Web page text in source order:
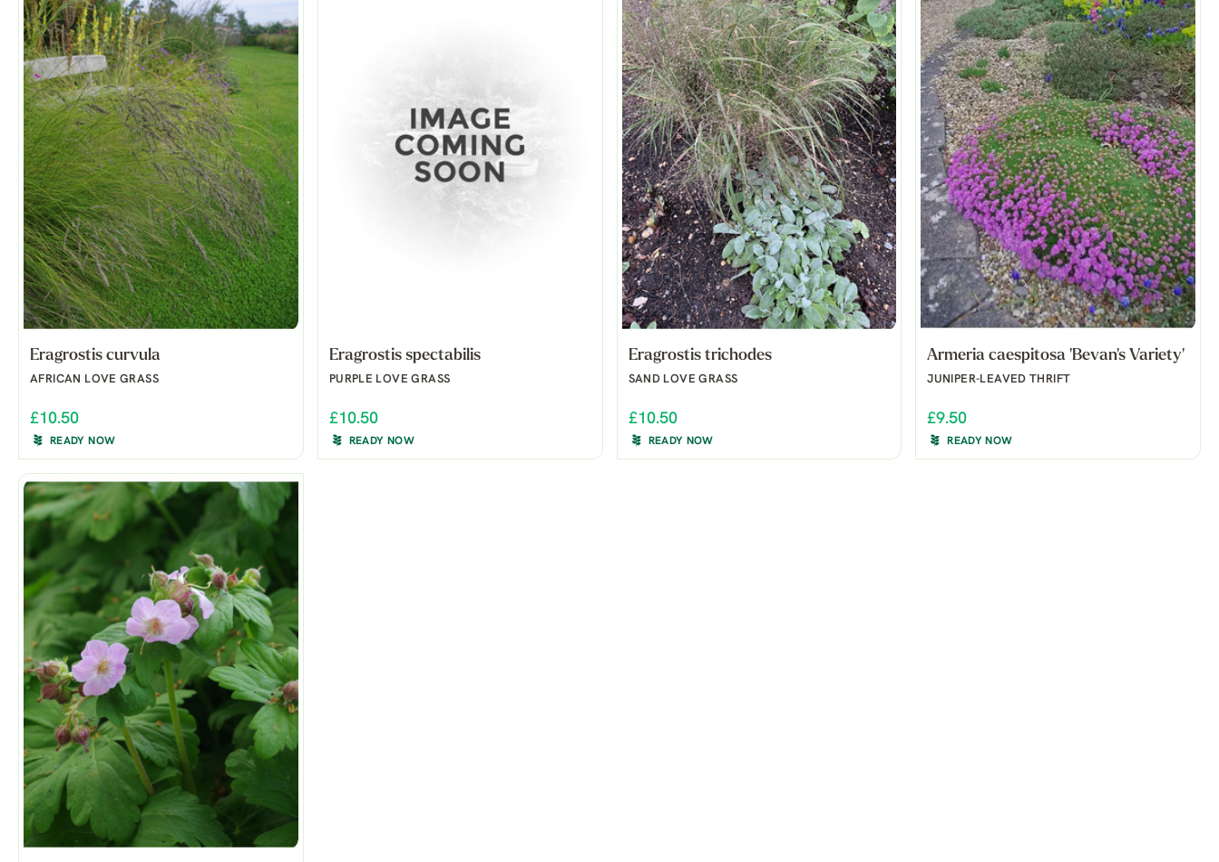
Eragrostis curvula
AFRICAN LOVE GRASS
£10.50
READY NOW
Eragrostis spectabilis
PURPLE LOVE GRASS
£10.50
READY NOW
Eragrostis trichodes
SAND LOVE GRASS
£10.50
READY NOW
Armeria caespitosa 'Bevan's Variety'
JUNIPER-LEAVED THRIFT
£9.50
READY NOW